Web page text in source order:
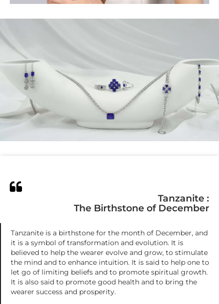
Tanzanite :
The Birthstone of December
Tanzanite is a birthstone for the month of December, and
it is a symbol of transformation and evolution. It is
believed to help the wearer evolve and grow, to stimulate
the mind and to enhance intuition. It is said to help one to
let go of limiting beliefs and to promote spiritual growth.
It is also said to promote good health and to bring the
wearer success and prosperity.